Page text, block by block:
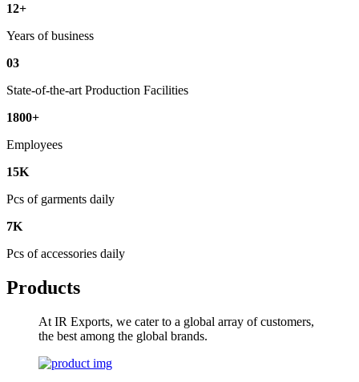
12+
Years of business
03
State-of-the-art Production Facilities
1800+
Employees
15K
Pcs of garments daily
7K
Pcs of accessories daily
Products
At IR Exports, we cater to a global array of customers,
the best among the global brands.